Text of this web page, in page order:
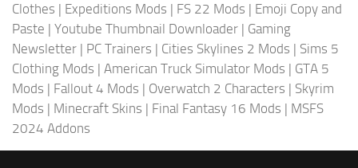
Clothes | Expeditions Mods | FS 22 Mods | Emoji Copy and
Paste | Youtube Thumbnail Downloader | Gaming
Newsletter | PC Trainers | Cities Skylines 2 Mods | Sims 5
Clothing Mods | American Truck Simulator Mods | GTA 5
Mods | Fallout 4 Mods | Overwatch 2 Characters | Skyrim
Mods | Minecraft Skins | Final Fantasy 16 Mods | MSFS
2024 Addons